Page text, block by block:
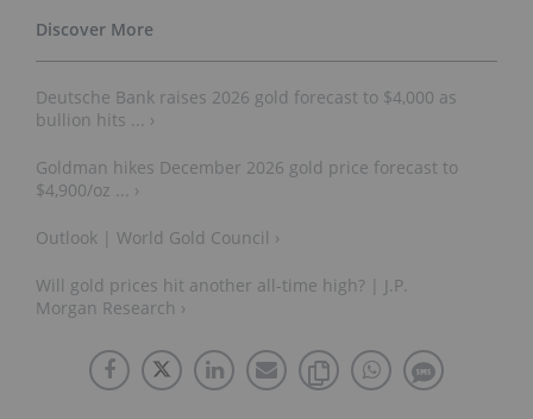
Deutsche Bank raises 2026 gold forecast to $4,000 as
bullion hits ... ›
Goldman hikes December 2026 gold price forecast to
$4,900/oz ... ›
Outlook | World Gold Council ›
Will gold prices hit another all-time high? | J.P.
Morgan Research ›